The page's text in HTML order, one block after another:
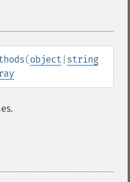
(object string